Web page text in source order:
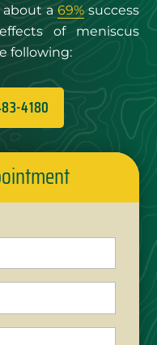
about a69%success
of meniscus
following:
4180